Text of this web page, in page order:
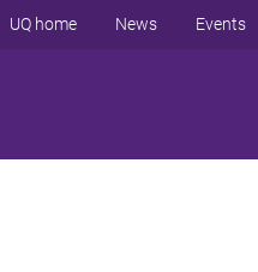
UQ home News Events